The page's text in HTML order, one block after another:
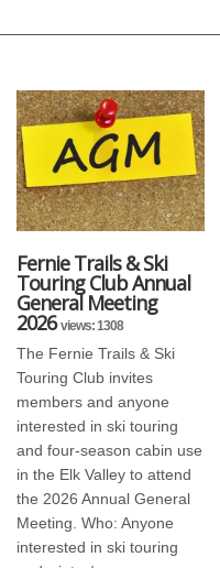
Fernie Trails & Ski
Touring Club Annual
General Meeting
2026 views: 1308
The Fernie Trails & Ski
Touring Club invites
members and anyone
interested in ski touring
and four-season cabin use
in the Elk Valley to attend
the 2026 Annual General
Meeting. Who: Anyone
interested in ski touring